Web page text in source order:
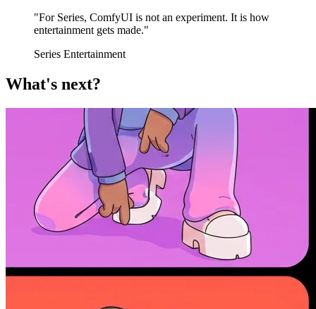
"For Series, ComfyUI is not an experiment. It is how
entertainment gets made."
Series Entertainment
What's next?